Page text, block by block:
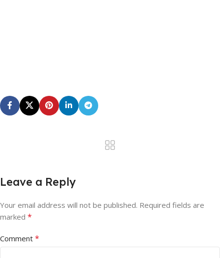
Leave a Reply
Your email address will not be published. Required fields are
marked *
Comment *